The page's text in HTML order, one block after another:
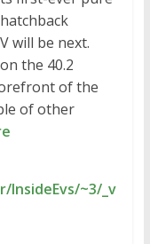
will be next.
the 40.2
of the
of other
~3/_v